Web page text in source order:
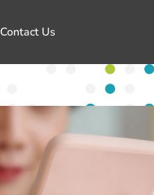
Contact Us